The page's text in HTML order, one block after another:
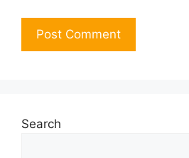
Search